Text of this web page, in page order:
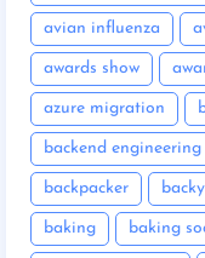
avian influenza
awards show
azure migration
backend engineering
backpacker
baking baking